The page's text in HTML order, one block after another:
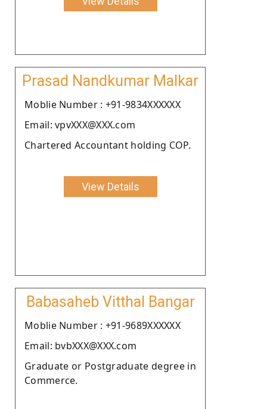
Prasad Nandkumar Malkar
Moblie Number : +91-9834XXXXXX
Email: vpvXXX@XXX.com
Chartered Accountant holding COP.
View Details
Babasaheb Vitthal Bangar
Moblie Number : +91-9689XXXXXX
Email: bvbXXX@XXX.com
Graduate or Postgraduate degree in
Commerce.